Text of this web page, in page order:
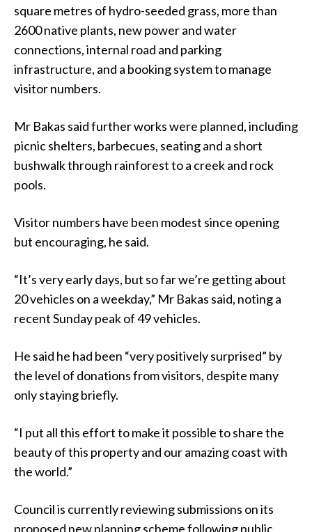
square metres of hydro-seeded grass, more than
2600 native plants, new power and water
connections, internal road and parking
infrastructure, and a booking system to manage
visitor numbers.
Mr Bakas said further works were planned, including
picnic shelters, barbecues, seating and a short
bushwalk through rainforest to a creek and rock
pools.
Visitor numbers have been modest since opening
but encouraging, he said.
“It’s very early days, but so far we’re getting about
20 vehicles on a weekday,” Mr Bakas said, noting a
recent Sunday peak of 49 vehicles.
He said he had been “very positively surprised” by
the level of donations from visitors, despite many
only staying briefly.
“I put all this effort to make it possible to share the
beauty of this property and our amazing coast with
the world.”
Council is currently reviewing submissions on its
proposed new planning scheme following public